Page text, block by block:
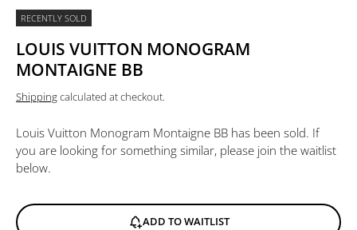
RECENTLY SOLD
LOUIS VUITTON MONOGRAM
MONTAIGNE BB
Shippingcalculated at checkout.
Louis Vuitton Monogram Montaigne BB has been sold. If
you are looking for something similar, please join the waitlist
below.
ADD TO WAITLIST